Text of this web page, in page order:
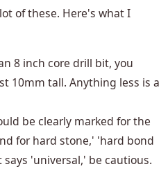
of these. Here's what I
8 inch core drill bit, you
10mm tall. Anything less is a
be clearly marked for the
for hard stone,' 'hard bond
'universal,' be cautious.